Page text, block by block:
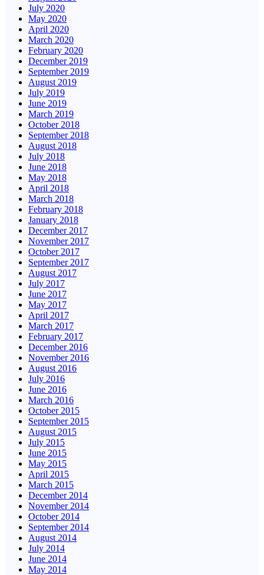
July 2020
May 2020
April 2020
March 2020
February 2020
December 2019
September 2019
August 2019
July 2019
June 2019
March 2019
October 2018
September 2018
August 2018
July 2018
June 2018
May 2018
April 2018
March 2018
February 2018
January 2018
December 2017
November 2017
October 2017
September 2017
August 2017
July 2017
June 2017
May 2017
April 2017
March 2017
February 2017
December 2016
November 2016
August 2016
July 2016
June 2016
March 2016
October 2015
September 2015
August 2015
July 2015
June 2015
May 2015
April 2015
March 2015
December 2014
November 2014
October 2014
September 2014
August 2014
July 2014
June 2014
May 2014